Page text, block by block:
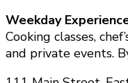
Weekday
Cooking classes,
and private events.